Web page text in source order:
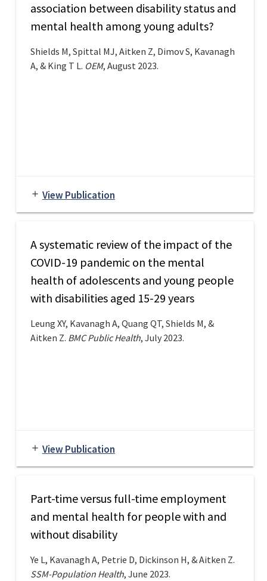
association between disability status and
mental health among young adults?
Shields M, Spittal MJ, Aitken Z, Dimov S, Kavanagh
A, & King T L. OEM, August 2023.
add View Publication
A systematic review of the impact of the
COVID-19 pandemic on the mental
health of adolescents and young people
with disabilities aged 15-29 years
Leung XY, Kavanagh A, Quang QT, Shields M, &
Aitken Z. BMC Public Health, July 2023.
add View Publication
Part-time versus full-time employment
and mental health for people with and
without disability
Ye L, Kavanagh A, Petrie D, Dickinson H, & Aitken Z.
SSM-Population Health, June 2023.